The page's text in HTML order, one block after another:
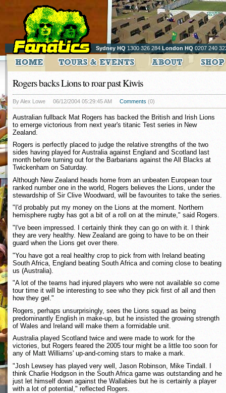
Sydney HQ 1300 326 284 London HQ 0207 240
Rogers backs Lions to roar past Kiwis
By Alex Lowe 06/12/2004 05:29:45 AM Comments (0)
Australian fullback Mat Rogers has backed the British and Irish Lions
to emerge victorious from next year's titanic Test series in New
Zealand.
Rogers is perfectly placed to judge the relative strengths of the two
sides having played for Australia against England and Scotland last
month before turning out for the Barbarians against the All Blacks at
Twickenham on Saturday.
Although New Zealand heads home from an unbeaten European tour
ranked number one in the world, Rogers believes the Lions, under the
stewardship of Sir Clive Woodward, will be favourites to take the series.
"I'd probably put my money on the Lions at the moment. Northern
hemisphere rugby has got a bit of a roll on at the minute," said Rogers.
"I've been impressed. I certainly think they can go on with it. I think
they are very healthy. New Zealand are going to have to be on their
guard when the Lions get over there.
"You have got a real healthy crop to pick from with Ireland beating
South Africa, England beating South Africa and coming close to beating
us (Australia).
"A lot of the teams had injured players who were not available so come
tour time it will be interesting to see who they pick first of all and then
how they gel."
Rogers, perhaps unsurprisingly, sees the Lions squad as being
predominantly English in make-up, but he insisted the growing strength
of Wales and Ireland will make them a formidable unit.
Australia played Scotland twice and were made to work for the
victories, but Rogers feared the 2005 tour might be a little too soon for
any of Matt Williams' up-and-coming stars to make a mark.
"Josh Lewsey has played very well, Jason Robinson, Mike Tindall. I
think Charlie Hodgson in the South Africa game was outstanding and he
just let himself down against the Wallabies but he is certainly a player
with a lot of potential," reflected Rogers.